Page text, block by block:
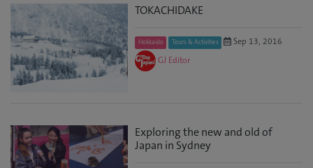
TOKACHIDAKE
Hokkaido Tours & Activities
Sep 13, 2016
GJ Editor
Exploring the new and old of
Japan in Sydney